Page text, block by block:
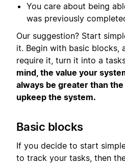
You care about being
was previously
Our suggestion? Start
it. Begin with basic blocks,
require it, turn it into a
mind, the value your
always be greater than
upkeep the system.
Basic blocks
If you decide to start
to track your tasks, then